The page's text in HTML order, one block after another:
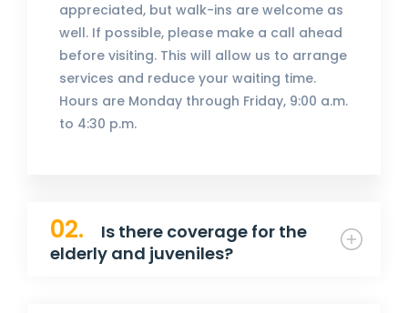
appreciated, but walk-ins are welcome as
well. If possible, please make a call ahead
before visiting. This will allow us to arrange
services and reduce your waiting time.
Hours are Monday through Friday, 9:00 a.m.
to 4:30 p.m.
02.
Is there coverage for the
elderly and juveniles?